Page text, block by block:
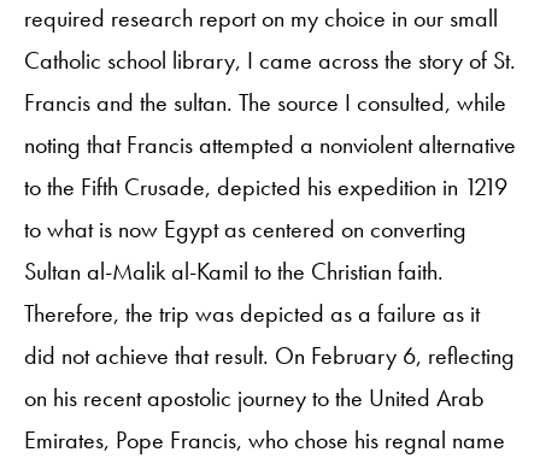
required research report on my choice in our small
Catholic school library, I came across the story of St.
Francis and the sultan. The source I consulted, while
noting that Francis attempted a nonviolent alternative
to the Fifth Crusade, depicted his expedition in 1219
to what is now Egypt as centered on converting
Sultan al-Malik al-Kamil to the Christian faith.
Therefore, the trip was depicted as a failure as it
did not achieve that result. On February 6, reflecting
on his recent apostolic journey to the United Arab
Emirates, Pope Francis, who chose his regnal name